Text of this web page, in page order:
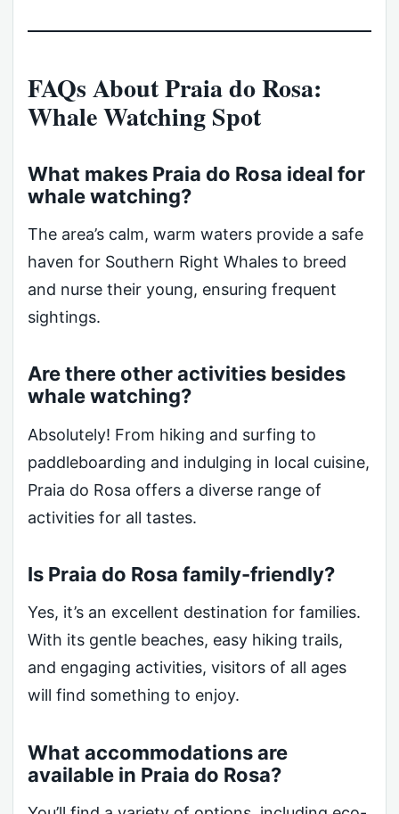
FAQs About Praia do Rosa:
Whale Watching Spot
What makes Praia do Rosa ideal for
whale watching?
The area’s calm, warm waters provide a safe
haven for Southern Right Whales to breed
and nurse their young, ensuring frequent
sightings.
Are there other activities besides
whale watching?
Absolutely! From hiking and surfing to
paddleboarding and indulging in local cuisine,
Praia do Rosa offers a diverse range of
activities for all tastes.
Is Praia do Rosa family-friendly?
Yes, it’s an excellent destination for families.
With its gentle beaches, easy hiking trails,
and engaging activities, visitors of all ages
will find something to enjoy.
What accommodations are
available in Praia do Rosa?